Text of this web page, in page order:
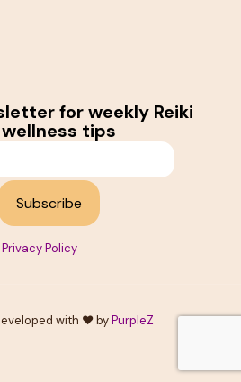
for weekly Reiki
tips
Privacy Policy
with ❤️ byPurpleZ